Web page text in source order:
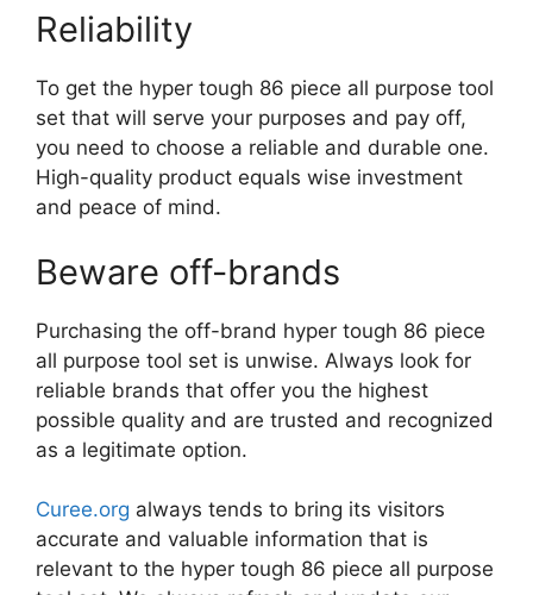
Reliability
To get the hyper tough 86 piece all purpose tool
set that will serve your purposes and pay off,
you need to choose a reliable and durable one.
High-quality product equals wise investment
and peace of mind.
Beware off-brands
Purchasing the off-brand hyper tough 86 piece
all purpose tool set is unwise. Always look for
reliable brands that offer you the highest
possible quality and are trusted and recognized
as a legitimate option.
Curee.org always tends to bring its visitors
accurate and valuable information that is
relevant to the hyper tough 86 piece all purpose